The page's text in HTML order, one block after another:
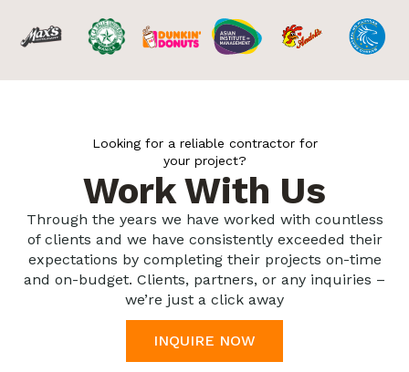
Looking for a reliable contractor for
your project?
Work With Us
Through the years we have worked with countless
of clients and we have consistently exceeded their
expectations by completing their projects on-time
and on-budget. Clients, partners, or any inquiries –
we’re just a click away
INQUIRE NOW